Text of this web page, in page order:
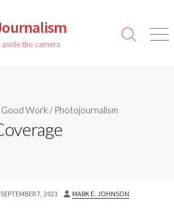
the camera
Search
Good Work / Photojournalism
LAST
SEPTEMBER 7, 2021 AUTHOR
MARK E. JOHNSON